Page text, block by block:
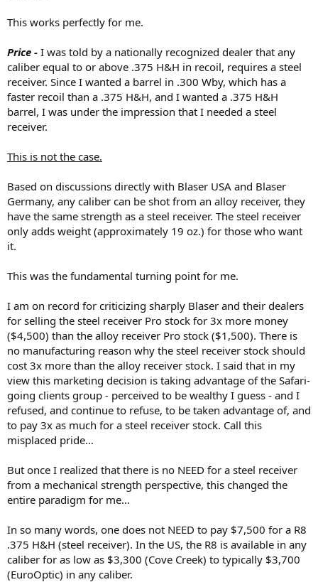
This works perfectly for me.
Price - I was told by a nationally recognized dealer that any
caliber equal to or above .375 H&H in recoil, requires a steel
receiver. Since I wanted a barrel in .300 Wby, which has a
faster recoil than a .375 H&H, and I wanted a .375 H&H
barrel, I was under the impression that I needed a steel
receiver.
This is not the case.
Based on discussions directly with Blaser USA and Blaser
Germany, any caliber can be shot from an alloy receiver, they
have the same strength as a steel receiver. The steel receiver
only adds weight (approximately 19 oz.) for those who want
it.
This was the fundamental turning point for me.
I am on record for criticizing sharply Blaser and their dealers
for selling the steel receiver Pro stock for 3x more money
($4,500) than the alloy receiver Pro stock ($1,500). There is
no manufacturing reason why the steel receiver stock should
cost 3x more than the alloy receiver stock. I said that in my
view this marketing decision is taking advantage of the Safari-
going clients group - perceived to be wealthy I guess - and I
refused, and continue to refuse, to be taken advantage of, and
to pay 3x as much for a steel receiver stock. Call this
misplaced pride…
But once I realized that there is no NEED for a steel receiver
from a mechanical strength perspective, this changed the
entire paradigm for me…
In so many words, one does not NEED to pay $7,500 for a R8
.375 H&H (steel receiver). In the US, the R8 is available in any
caliber for as low as $3,300 (Cove Creek) to typically $3,700
(EuroOptic) in any caliber.